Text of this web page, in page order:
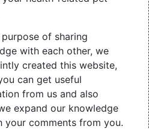
purpose of sharing
with each other, we
created this website,
can get useful
from us and also
expand our knowledge
your comments from you.